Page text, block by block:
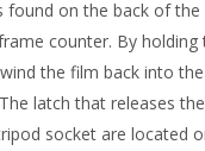
found on the back of
counter. By holding
the film back into
latch that releases
socket are located